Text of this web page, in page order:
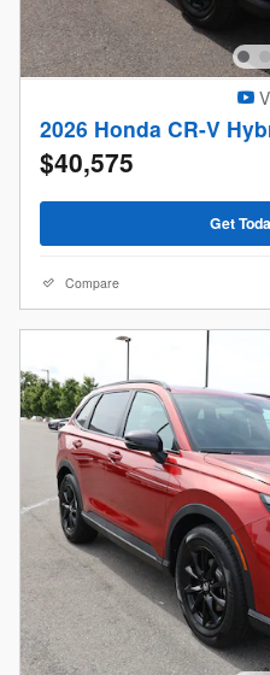
2026 Honda CR-V
$40,575
Get
Compare